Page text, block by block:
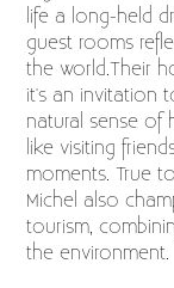
life a long-held
guest rooms
the world.Their
it's an invitation
natural sense of
like visiting
moments. True
Michel also
tourism,
the environment.